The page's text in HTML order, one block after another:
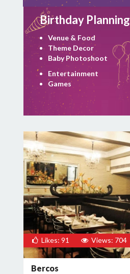
Birthday Planning
Venue & Food
Theme Decor
Baby Photoshoot
Entertainment
Games
Likes: 91 Views: 704
Bercos